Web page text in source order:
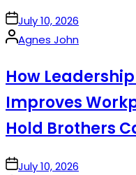
onJuly 10, 2026
Posted
Agnes John
How
Improves
Hold Brothers
onJuly 10, 2026